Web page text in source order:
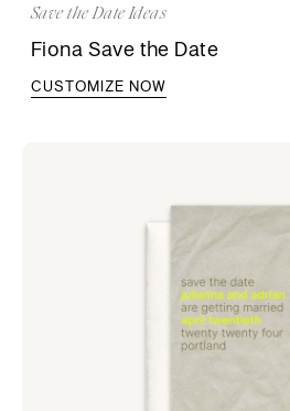
Save the Date Ideas
Fiona Save the Date
CUSTOMIZE NOW